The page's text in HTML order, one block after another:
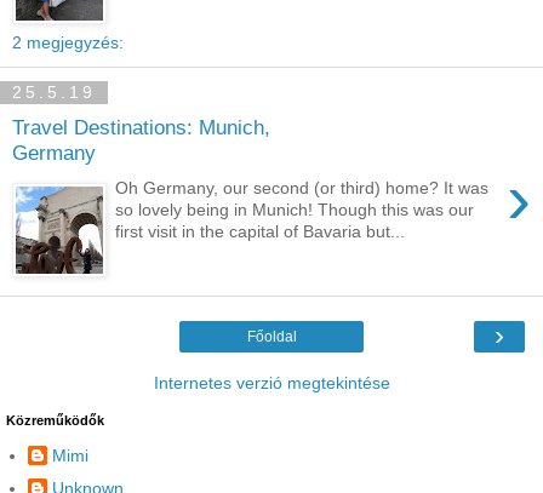
2 megjegyzés:
25.5.19
Travel Destinations: Munich,
Germany
›
Oh Germany, our second (or third) home? It was
so lovely being in Munich! Though this was our
first visit in the capital of Bavaria but...
›
Főoldal
Internetes verzió megtekintése
Közreműködők
Mimi
Unknown